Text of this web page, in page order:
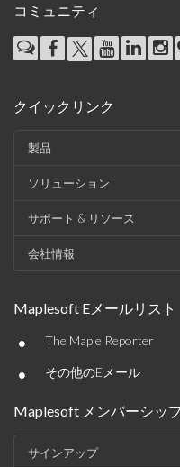
コミュニティ
クイックリンク
製品
ソリューション
サポート & リソース
会社情報
Maplesoft Eメールリスト
• The Maple Reporter
• その他のEメール
Maplesoft メンバーシッ
サインアップ